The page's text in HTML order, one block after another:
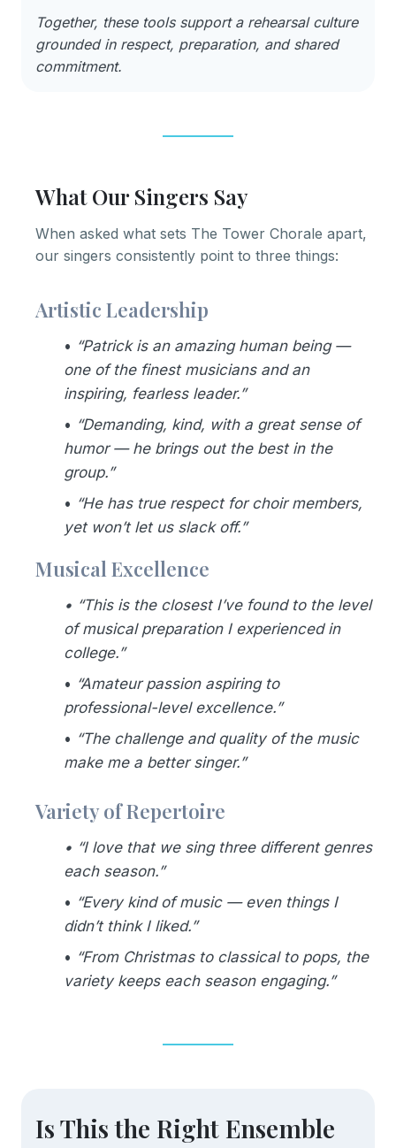
Together, these tools support a rehearsal culture
grounded in respect, preparation, and shared
commitment.
What Our Singers Say
When asked what sets The Tower Chorale apart,
our singers consistently point to three things:
Artistic Leadership
• “Patrick is an amazing human being —
one of the finest musicians and an
inspiring, fearless leader.”
• “Demanding, kind, with a great sense of
humor — he brings out the best in the
group.”
• “He has true respect for choir members,
yet won’t let us slack off.”
Musical Excellence
• “This is the closest I’ve found to the level
of musical preparation I experienced in
college.”
• “Amateur passion aspiring to
professional-level excellence.”
• “The challenge and quality of the music
make me a better singer.”
Variety of Repertoire
• “I love that we sing three different genres
each season.”
• “Every kind of music — even things I
didn’t think I liked.”
• “From Christmas to classical to pops, the
variety keeps each season engaging.”
Is This the Right Ensemble